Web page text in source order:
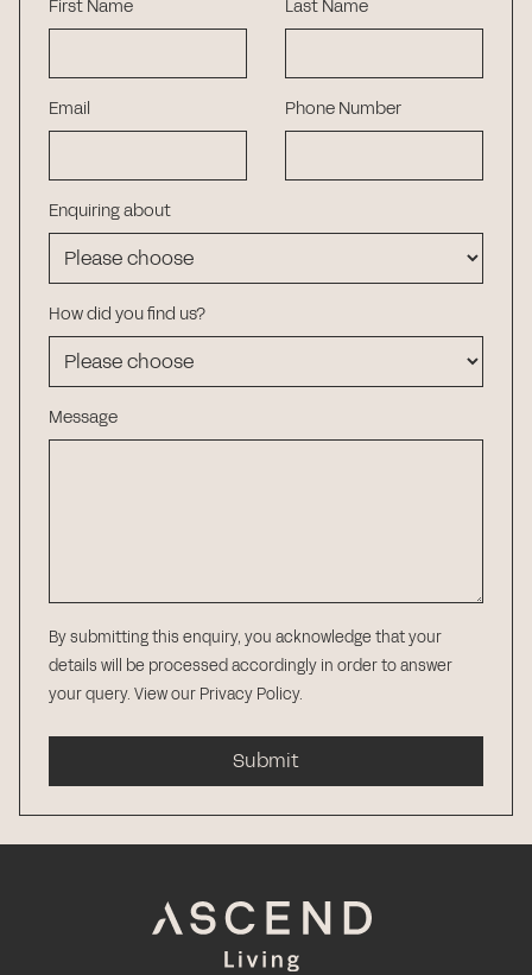
First Name Last Name
Email Phone Number
Enquiring about
How did you find us?
Message
By submitting this enquiry, you acknowledge that your
details will be processed accordingly in order to answer
your query. View our Privacy Policy.
Submit